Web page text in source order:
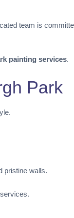
team is
painting services.
Park
pristine walls.